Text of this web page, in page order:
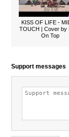
KISS OF LIFE -
TOUCH | Cover by
On Top